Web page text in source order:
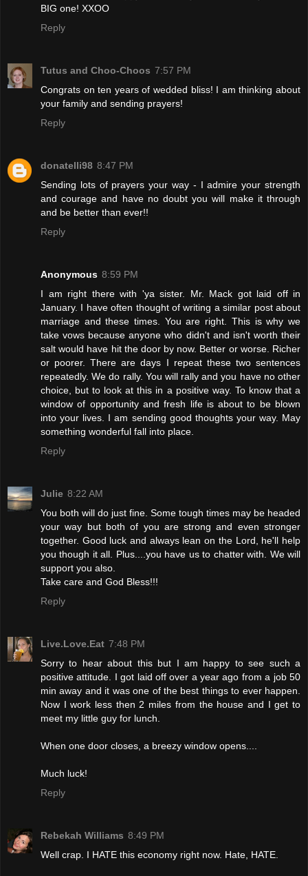
BIG one! XXOO
Reply
Tutus and Choo-Choos 7:57 PM
Congrats on ten years of wedded bliss! I am thinking about
your family and sending prayers!
Reply
donatelli98 8:47 PM
Sending lots of prayers your way - I admire your strength
and courage and have no doubt you will make it through
and be better than ever!!
Reply
Anonymous 8:59 PM
I am right there with 'ya sister. Mr. Mack got laid off in
January. I have often thought of writing a similar post about
marriage and these times. You are right. This is why we
take vows because anyone who didn't and isn't worth their
salt would have hit the door by now. Better or worse. Richer
or poorer. There are days I repeat these two sentences
repeatedly. We do rally. You will rally and you have no other
choice, but to look at this in a positive way. To know that a
window of opportunity and fresh life is about to be blown
into your lives. I am sending good thoughts your way. May
something wonderful fall into place.
Reply
Julie 8:22 AM
You both will do just fine. Some tough times may be headed
your way but both of you are strong and even stronger
together. Good luck and always lean on the Lord, he'll help
you though it all. Plus....you have us to chatter with. We will
support you also.
Take care and God Bless!!!
Reply
Live.Love.Eat 7:48 PM
Sorry to hear about this but I am happy to see such a
positive attitude. I got laid off over a year ago from a job 50
min away and it was one of the best things to ever happen.
Now I work less then 2 miles from the house and I get to
meet my little guy for lunch.
When one door closes, a breezy window opens....
Much luck!
Reply
Rebekah Williams 8:49 PM
Well crap. I HATE this economy right now. Hate, HATE.